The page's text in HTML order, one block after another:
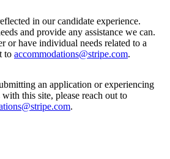
in our candidate experience.
and provide any assistance we can.
or have individual needs related to a
to accommodations@stripe.com.
an application or experiencing
this site, please reach out to
.